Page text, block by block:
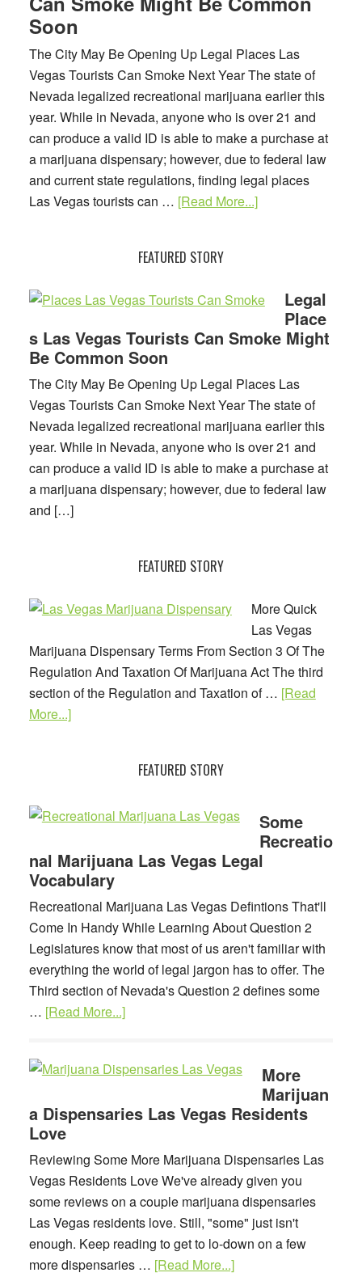
Soon
The City May Be Opening Up Legal Places Las
Vegas Tourists Can Smoke Next Year The state of
Nevada legalized recreational marijuana earlier this
year. While in Nevada, anyone who is over 21 and
can produce a valid ID is able to make a purchase at
a marijuana dispensary; however, due to federal law
and current state regulations, finding legal places
Las Vegas tourists can … [Read More...]about
Tourists
Smoke
Be
Common
Soon
FEATURED STORY
Legal
Place
s Las Vegas Tourists Can Smoke Might
Be Common Soon
The City May Be Opening Up Legal Places Las
Vegas Tourists Can Smoke Next Year The state of
Nevada legalized recreational marijuana earlier this
year. While in Nevada, anyone who is over 21 and
can produce a valid ID is able to make a purchase at
a marijuana dispensary; however, due to federal law
and […]
FEATURED STORY
More Quick
Las Vegas
Marijuana Dispensary Terms From Section 3 Of The
Regulation And Taxation Of Marijuana Act The third
section of the Regulation and Taxation of … [Read
More...]about
Las
Marijuana
Dispensary
Customers
FEATURED STORY
Some
Recreatio
nal Marijuana Las Vegas Legal
Vocabulary
Recreational Marijuana Las Vegas Defintions That'll
Come In Handy While Learning About Question 2
Legislatures know that most of us aren't familiar with
everything the world of legal jargon has to offer. The
Third section of Nevada's Question 2 defines some
… [Read More...]about
Marijuana
Vegas
Vocabulary
More
Marijuan
a Dispensaries Las Vegas Residents
Love
Reviewing Some More Marijuana Dispensaries Las
Vegas Residents Love We've already given you
some reviews on a couple marijuana dispensaries
Las Vegas residents love. Still, "some" just isn't
enough. Keep reading to get to lo-down on a few
more dispensaries … [Read More...]about